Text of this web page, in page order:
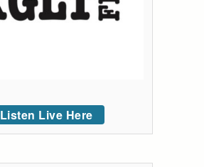
Listen Live Here